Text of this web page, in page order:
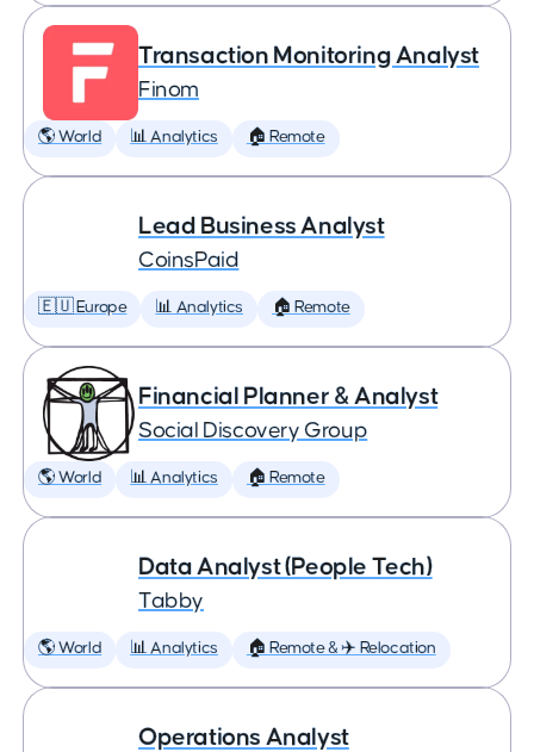
Transaction Monitoring Analyst
Finom
🌎 World 📊 Analytics 🏠 Remote
Lead Business Analyst
CoinsPaid
🇪🇺 Europe 📊 Analytics 🏠 Remote
Financial Planner & Analyst
Social Discovery Group
🌎 World 📊 Analytics 🏠 Remote
Data Analyst (People Tech)
Tabby
🌎 World 📊 Analytics 🏠 Remote & ✈️ Relocation
Operations Analyst